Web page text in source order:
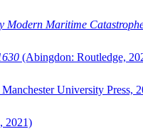
Modern Maritime
(Abingdon: Routledge,
University Press,
2021)